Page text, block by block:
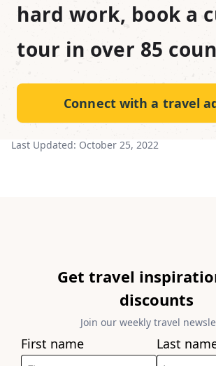
hard work, book a
tour in over 85
Connect with a travel
Last Updated: October 25, 2022
Get travel
discounts
Join our weekly travel
First name Last